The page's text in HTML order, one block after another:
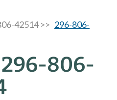
42514 >> 296-806-
296-806-